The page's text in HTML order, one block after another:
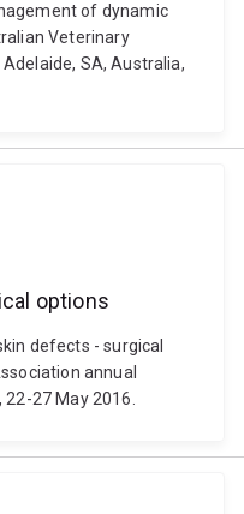
of dynamic
Veterinary
SA, Australia,
options
defects - surgical
annual
27 May 2016.